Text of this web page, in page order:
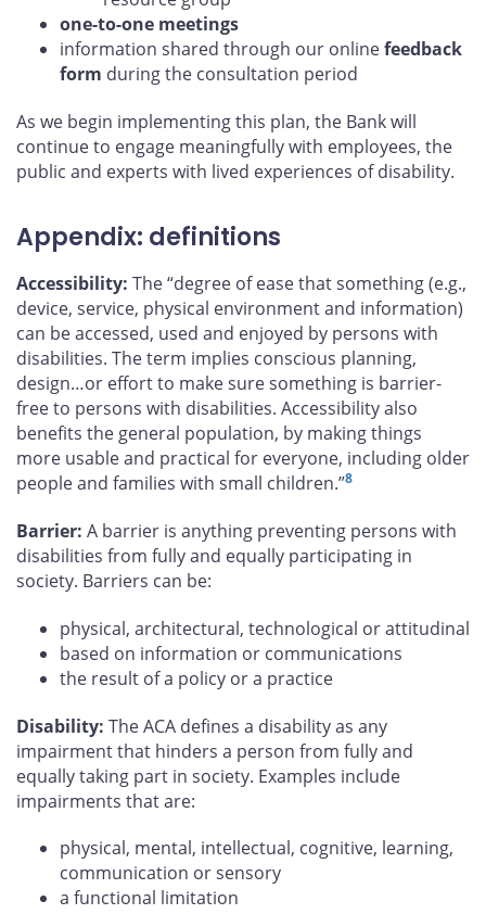
one-to-one meetings
information shared through our onlinefeedback
form during the consultation period
As we begin implementing this plan, the Bank will
continue to engage meaningfully with employees, the
public and experts with lived experiences of disability.
Appendix: definitions
Accessibility: The “degree of ease that something (e.g.,
device, service, physical environment and information)
can be accessed, used and enjoyed by persons with
disabilities. The term implies conscious planning,
design…or effort to make sure something is barrier-
free to persons with disabilities. Accessibility also
benefits the general population, by making things
more usable and practical for everyone, including older
people and families with small children.”8
Barrier: A barrier is anything preventing persons with
disabilities from fully and equally participating in
society. Barriers can be:
physical, architectural, technological or attitudinal
based on information or communications
the result of a policy or a practice
Disability: The ACA defines a disability as any
impairment that hinders a person from fully and
equally taking part in society. Examples include
impairments that are:
physical, mental, intellectual, cognitive, learning,
communication or sensory
a functional limitation